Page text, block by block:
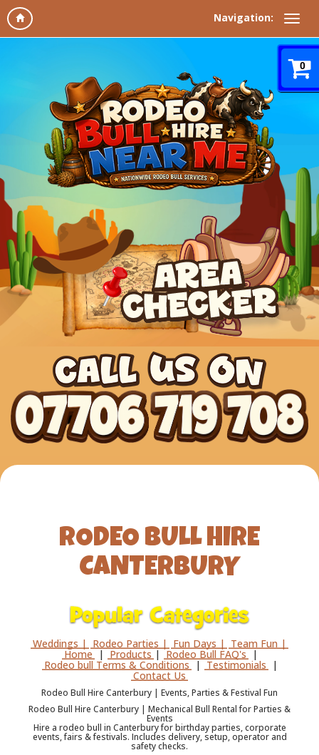
Navigation:
RODEO BULL HIRE
CANTERBURY
Weddings | Rodeo Parties | Fun Days | Team Fun |
Home | Products | Rodeo Bull FAQ's |
Rodeo bull Terms & Conditions | Testimonials |
Contact Us
Rodeo Bull Hire Canterbury | Events, Parties & Festival Fun
Rodeo Bull Hire Canterbury | Mechanical Bull Rental for Parties &
Events
Hire a rodeo bull in Canterbury for birthday parties, corporate
events, fairs & festivals. Includes delivery, setup, operator and
safety checks.
0